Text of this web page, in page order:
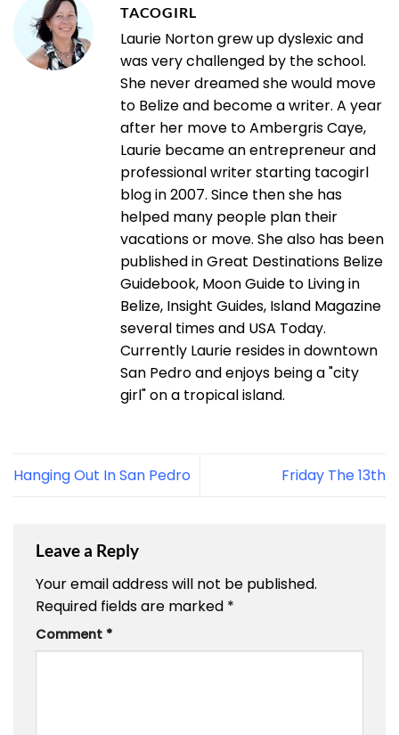
TACOGIRL
Laurie Norton grew up dyslexic and
was very challenged by the school.
She never dreamed she would move
to Belize and become a writer. A year
after her move to Ambergris Caye,
Laurie became an entrepreneur and
professional writer starting tacogirl
blog in 2007. Since then she has
helped many people plan their
vacations or move. She also has been
published in Great Destinations Belize
Guidebook, Moon Guide to Living in
Belize, Insight Guides, Island Magazine
several times and USA Today.
Currently Laurie resides in downtown
San Pedro and enjoys being a "city
girl" on a tropical island.
Hanging Out In San Pedro Friday The 13th
Leave a Reply
Your email address will not be published.
Required fields are marked *
Comment *